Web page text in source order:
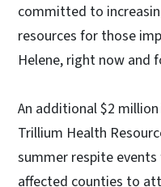
committed to
resources for those
Helene, right now and
An additional $2
Trillium Health
summer respite
affected counties to